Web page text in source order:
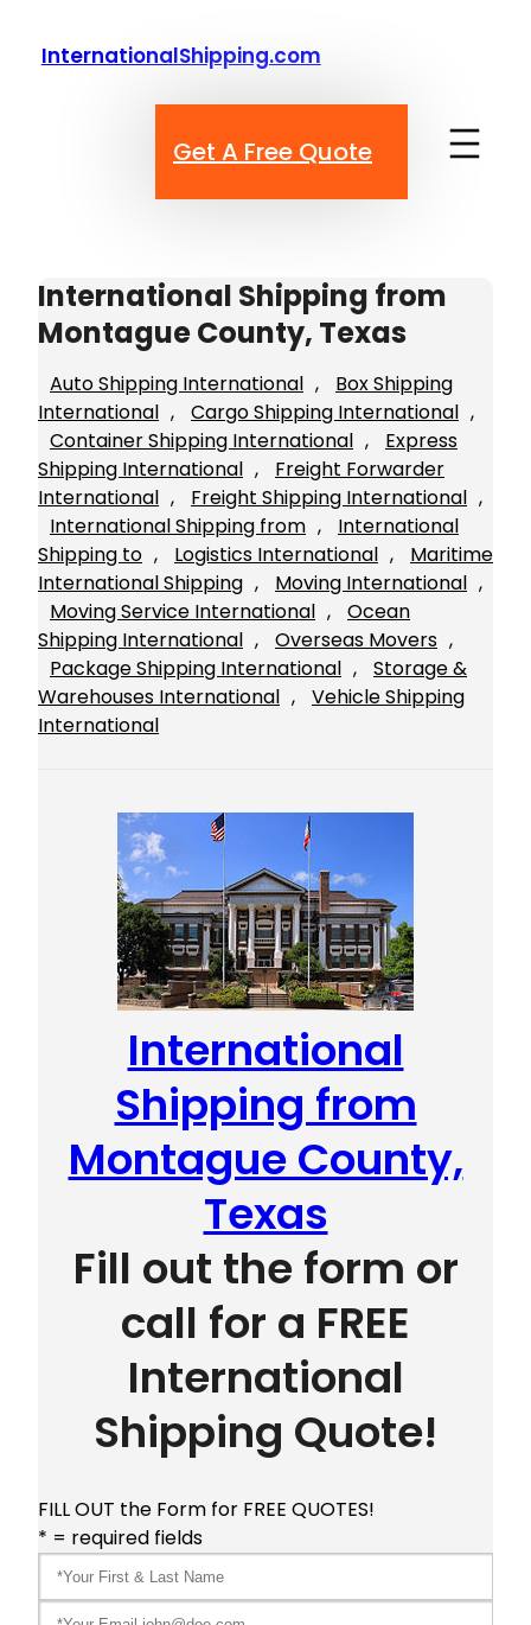
InternationalShipping.com
Get A Free Quote
International Shipping from
Montague County, Texas
Auto Shipping International ,
Box Shipping
International , Cargo Shipping International
Container Shipping International ,
Express
Shipping International ,
Freight Forwarder
International , Freight Shipping International
International Shipping from ,
International
Shipping to , Logistics International ,
Maritime
International Shipping , Moving International
Moving Service International ,
Ocean
Shipping International , Overseas Movers
Package Shipping International ,
Storage &
Warehouses International ,
Vehicle Shipping
International
International
Shipping from
Montague County,
Texas
Fill out the form or
call for a FREE
International
Shipping Quote!
FILL OUT the Form for FREE QUOTES!
* = required fields